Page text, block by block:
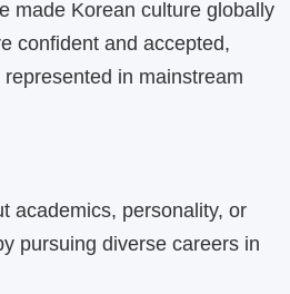
made Korean culture globally
confident and accepted,
in mainstream
academics, personality, or
pursuing diverse careers in